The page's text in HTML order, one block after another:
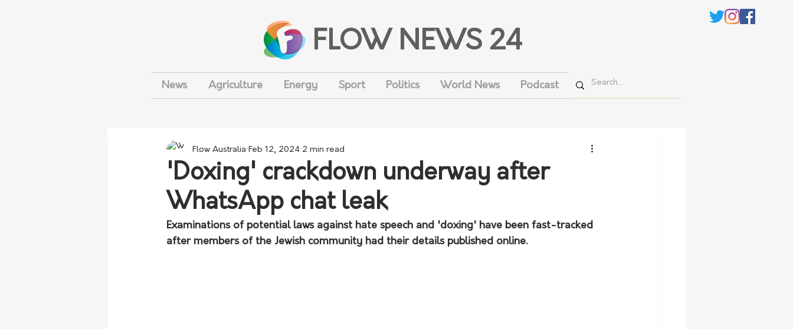
FLOW NEWS 24
News Agriculture Energy Sport Politics World News Podcast
'Doxing' crackdown underway after
WhatsApp chat leak
Flow Australia Feb 12, 2024 2 min read
Examinations of potential laws against hate speech and 'doxing' have been fast-tracked
after members of the Jewish community had their details published online.